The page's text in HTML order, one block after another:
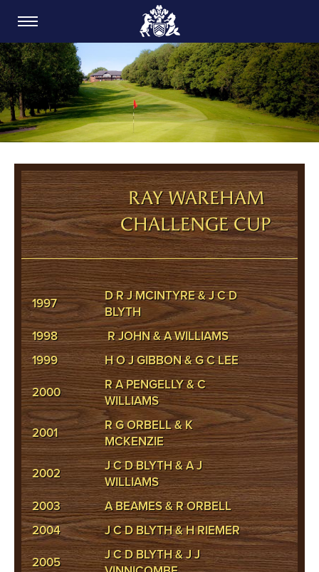
RAY WAREHAM
CHALLENGE CUP
1997
D R J MCINTYRE & J C D
BLYTH
1998
R JOHN & A WILLIAMS
1999
H O J GIBBON & G C LEE
2000
R A PENGELLY & C
WILLIAMS
2001
R G ORBELL & K
MCKENZIE
2002
J C D BLYTH & A J
WILLIAMS
2003
A BEAMES & R ORBELL
2004
J C D BLYTH & H RIEMER
2005
J C D BLYTH & J J